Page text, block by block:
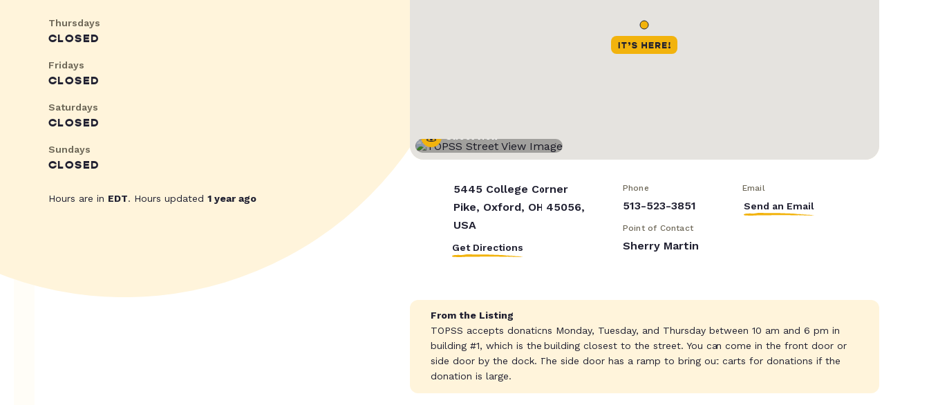
Thursdays
CLOSED
Fridays
CLOSED
Saturdays
CLOSED
Sundays
CLOSED
Hours are in EDT. Hours updated 1 year ago
Street View
5445 College Corner
Pike, Oxford, OH 45056,
USA
Get Directions
Phone
513-523-3851
Email
Send an Email
Point of Contact
Sherry Martin
From the Listing
TOPSS accepts donations Monday, Tuesday, and Thursday between 10 am and 6 pm in
building #1, which is the building closest to the street. You can come in the front door or
side door by the dock. The side door has a ramp to bring out carts for donations if the
donation is large.